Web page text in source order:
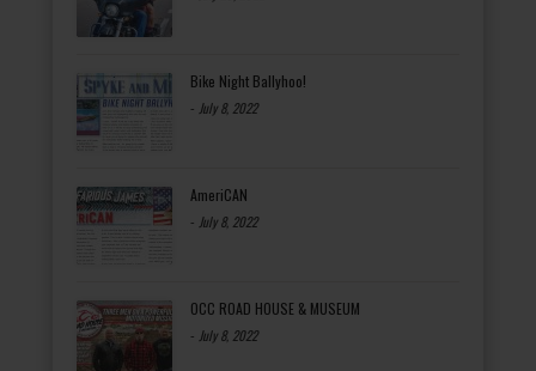
Bike Night Ballyhoo!
- July 8, 2022
AmeriCAN
- July 8, 2022
OCC ROAD HOUSE & MUSEUM
- July 8, 2022